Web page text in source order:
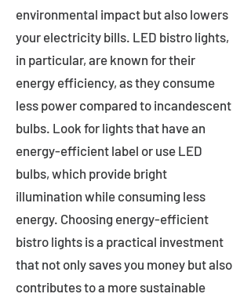
environmental impact but also lowers
your electricity bills. LED bistro lights,
in particular, are known for their
energy efficiency, as they consume
less power compared to incandescent
bulbs. Look for lights that have an
energy-efficient label or use LED
bulbs, which provide bright
illumination while consuming less
energy. Choosing energy-efficient
bistro lights is a practical investment
that not only saves you money but also
contributes to a more sustainable